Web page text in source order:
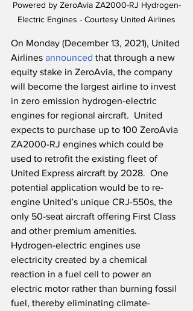
Powered by ZeroAvia ZA2000-RJ Hydrogen-
Electric Engines - Courtesy United Airlines
On Monday (December 13, 2021), United
Airlines announced that through a new
equity stake in ZeroAvia, the company
will become the largest airline to invest
in zero emission hydrogen-electric
engines for regional aircraft.  United
expects to purchase up to 100 ZeroAvia
ZA2000-RJ engines which could be
used to retrofit the existing fleet of
United Express aircraft by 2028.  One
potential application would be to re-
engine United’s unique CRJ-550s, the
only 50-seat aircraft offering First Class
and other premium amenities.
Hydrogen-electric engines use
electricity created by a chemical
reaction in a fuel cell to power an
electric motor rather than burning fossil
fuel, thereby eliminating climate-